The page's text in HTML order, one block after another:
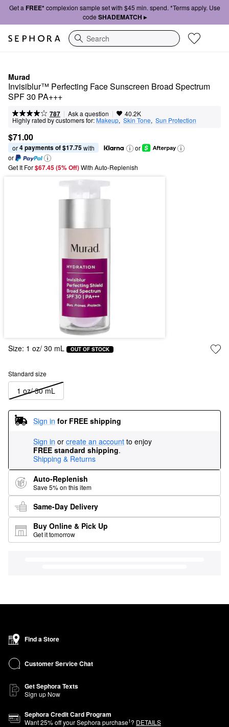
Get a FREE*complexion sample set with $45 min. spend. *Terms apply. Use
code SHADEMATCH ▸
Search
Murad
Invisiblur™ Perfecting Face Sunscreen Broad Spectrum
SPF 30 PA+++
787 | Ask a question | 40.2K
Highly rated by customers for:Makeup, Skin Tone, Sun Protection
$71.00
or 4 payments of $17.75 with
or
or
Get It For$67.45 (5% Off) With Auto-Replenish
Size: 1 oz/ 30 mL OUT OF STOCK
Standard size
1 oz/ 30 mL
Sign in for FREE shipping
Sign in or create an account to enjoy
FREE standard shipping.
Shipping & Returns
Auto-Replenish
Save 5% on this item
Same-Day Delivery
Buy Online & Pick Up
Get it tomorrow
Find a Store
Customer Service Chat
Get Sephora Texts
Sign up Now
Sephora Credit Card Program
Want25% off your Sephora purchase1? DETAILS